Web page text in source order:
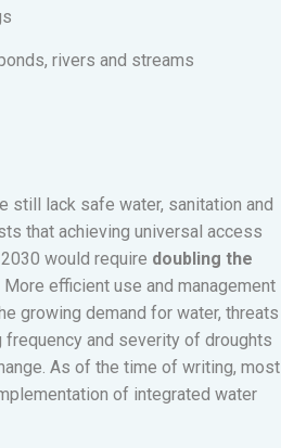
rivers and streams
lack safe water, sanitation and
that achieving universal access
would require doubling the
More efficient use and management
growing demand for water, threats
and severity of droughts
As of the time of writing, most
of integrated water